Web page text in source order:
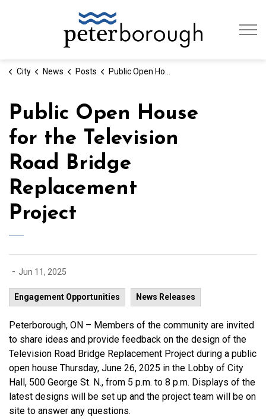
City News Posts Public Open House for the Television Road Bridge Replacement Project
Public Open House
for the Television
Road Bridge
Replacement
Project
- Jun 11, 2025
Engagement Opportunities News Releases
Peterborough, ON – Members of the community are invited
to share ideas and provide feedback on the design of the
Television Road Bridge Replacement Project during a public
open house Thursday, June 26, 2025 in the Lobby of City
Hall, 500 George St. N., from 5 p.m. to 8 p.m. Displays of the
latest designs will be set up and the project team will be on
site to answer any questions.